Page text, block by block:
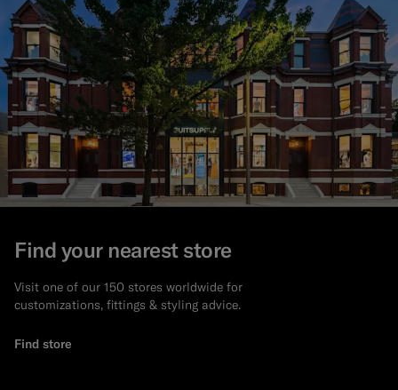
Find your nearest store
Visit one of our 150 stores worldwide for
customizations, fittings & styling advice.
Find store